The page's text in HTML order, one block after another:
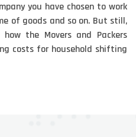
you have chosen to work
of goods and so on. But still,
the Movers and Packers
costs for household shifting